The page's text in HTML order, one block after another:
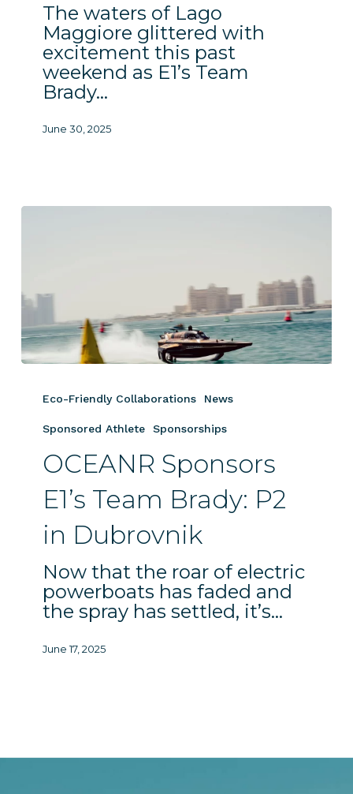
The waters of Lago
Maggiore glittered with
excitement this past
weekend as E1’s Team
Brady…
June 30, 2025
Sponsors
Team
Brady:
P2
Dubrovnik
Eco-Friendly Collaborations News
Sponsored Athlete Sponsorships
OCEANR Sponsors
E1’s Team Brady: P2
in Dubrovnik
Now that the roar of electric
powerboats has faded and
the spray has settled, it’s…
June 17, 2025